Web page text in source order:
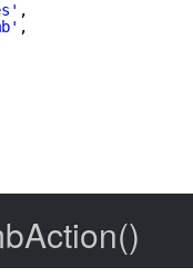
,
,